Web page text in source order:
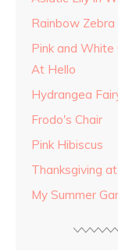
Rainbow
Pink and White
At Hello
Hydrangea
Frodo's Chair
Pink Hibiscus
Thanksgiving
My Summer